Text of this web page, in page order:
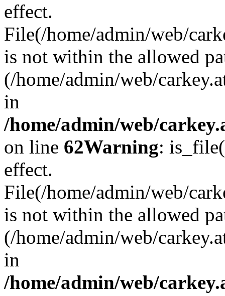
effect.
File(/home/admin/web/
is not within the allowed
(/home/admin/web/
in
/home/admin/web/
on line 62Warning:
effect.
File(/home/admin/web/
is not within the allowed
(/home/admin/web/
in
/home/admin/web/